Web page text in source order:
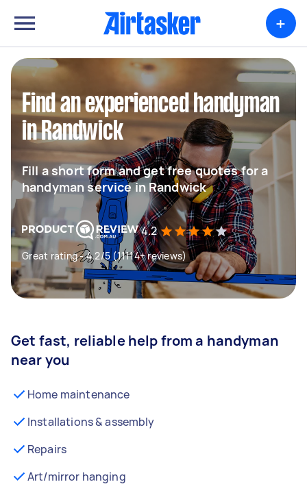
+
Find an experienced handyman
in Randwick
Fill a short form and get free quotes for a
handyman service in Randwick
4.2
Great rating - 4.2/5 (11114+ reviews)
Get fast, reliable help from a handyman
near you
Home maintenance
Installations & assembly
Repairs
Art/mirror hanging